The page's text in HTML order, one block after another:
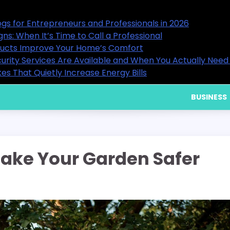
2026
Actually Need Them
15 Useful Business Blogs for
Backflow Warning Signs: When
9 Ways Healthy Air Ducts Improve
What Residential Security
Home Cooling Mistakes That
BUSINESS
Your Garden Safer